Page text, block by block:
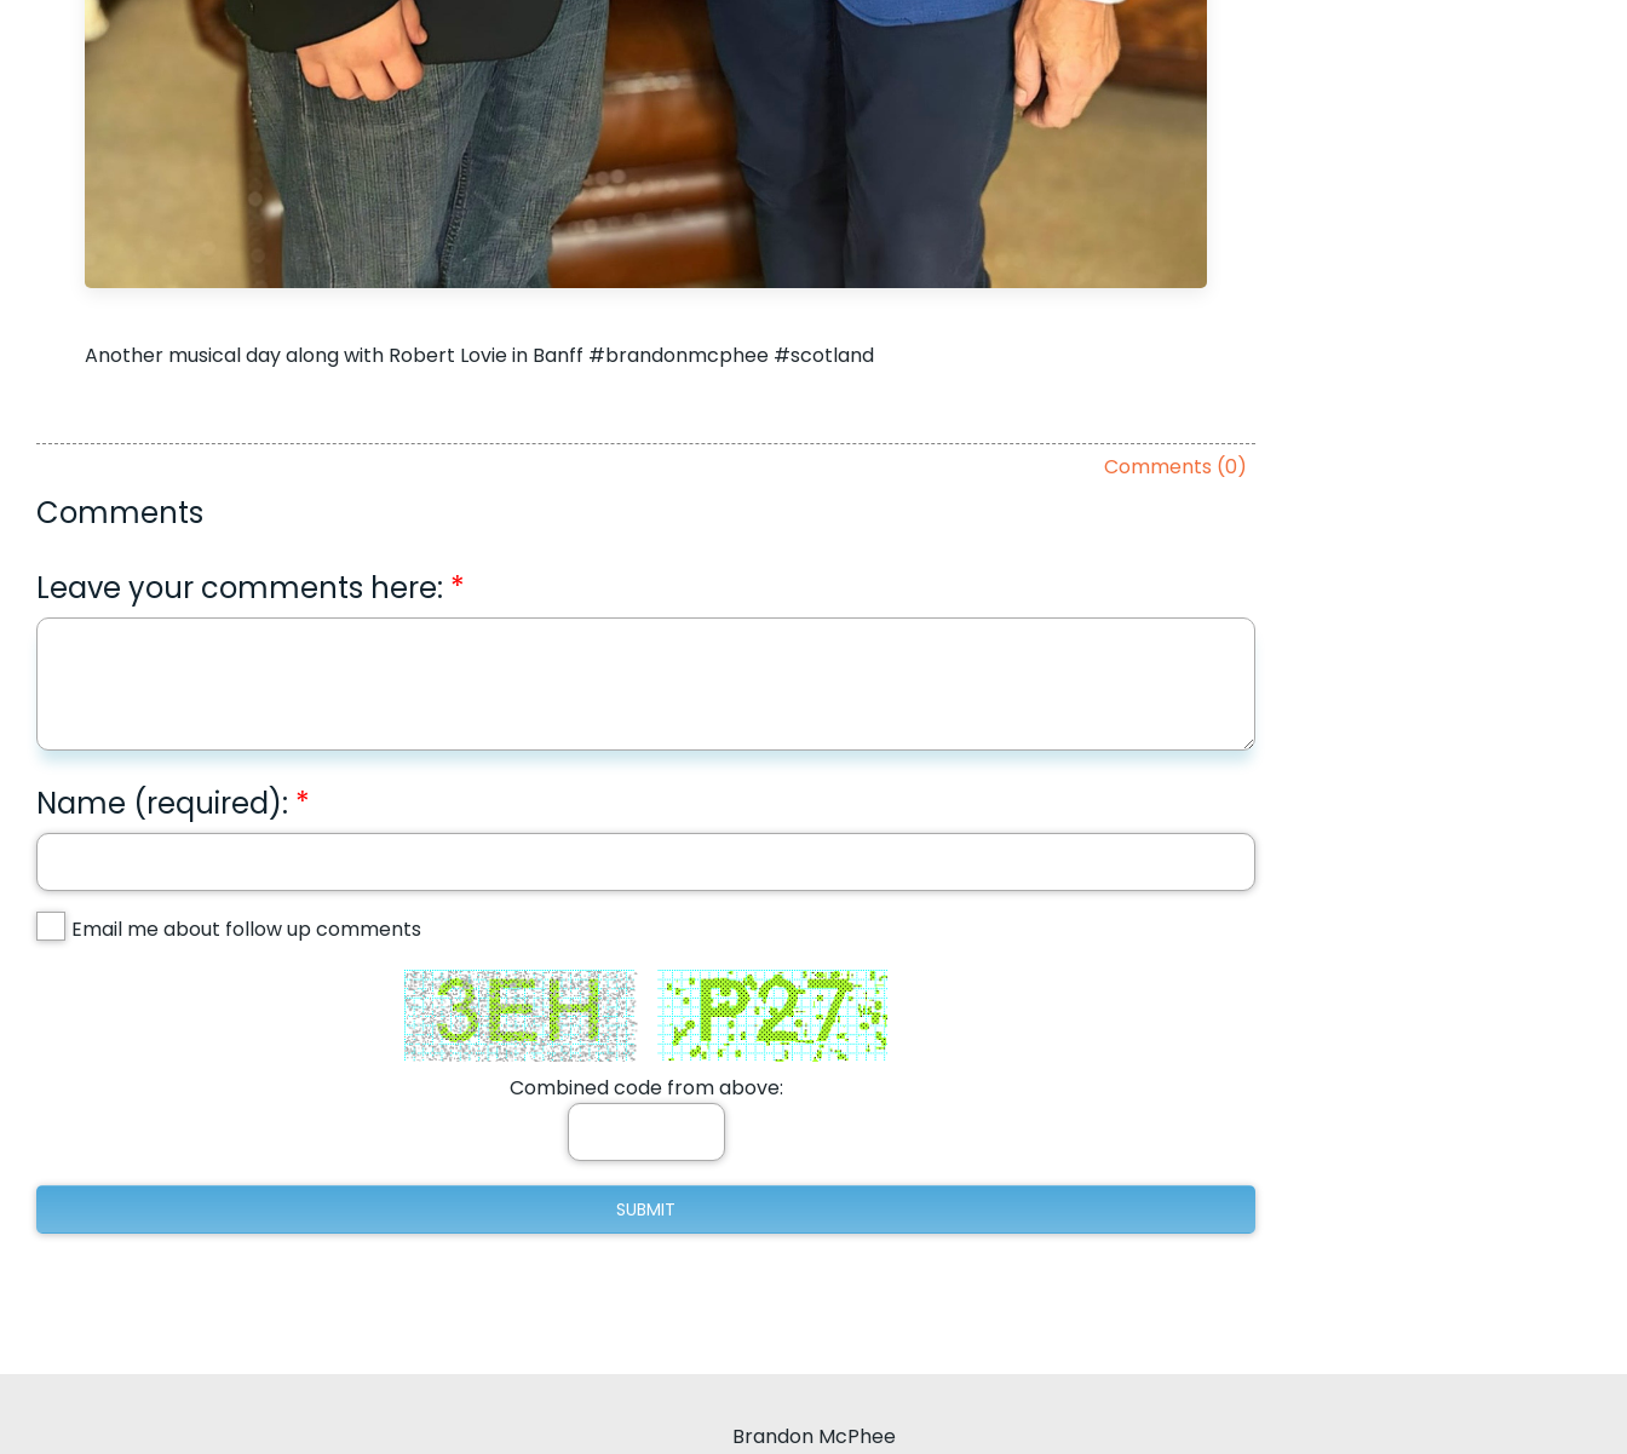
Another musical day along with Robert Lovie in Banff #brandonmcphee #scotland
Comments (0)
Comments
Leave your comments here:
Name (required):
Email me about follow up comments
Combined code from above:
Brandon McPhee